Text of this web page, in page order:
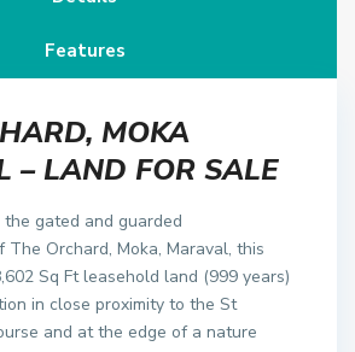
Features
MOKA
– LAND FOR SALE
gated and guarded
The Orchard, Moka, Maraval, this
Sq Ft leasehold land (999 years)
in close proximity to the St
and at the edge of a nature